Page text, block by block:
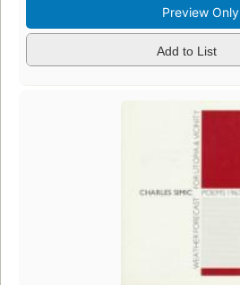
Preview Only
Add to List